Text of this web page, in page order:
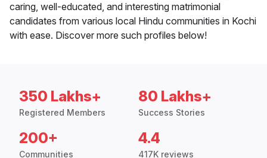
caring, well-educated, and interesting matrimonial
candidates from various local Hindu communities in Kochi
with ease. Discover more such profiles below!
350 Lakhs+
Registered Members
80 Lakhs+
Success Stories
200+
Communities
4.4
417K reviews